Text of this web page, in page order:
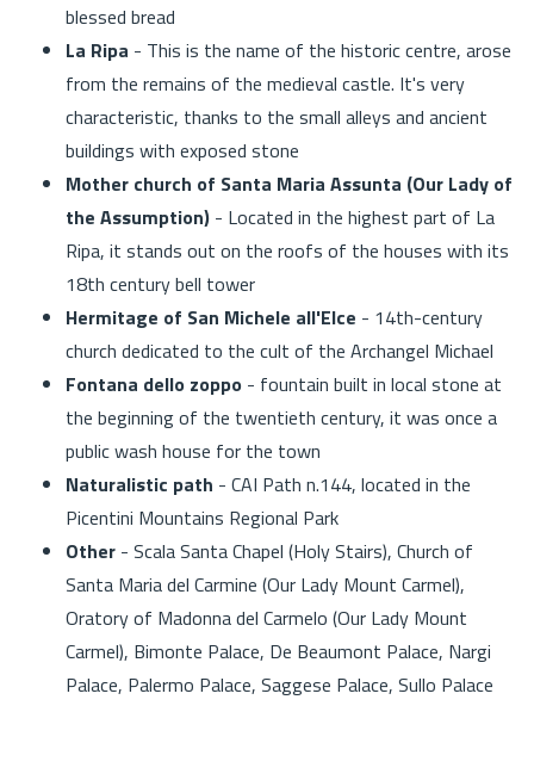
blessed bread
La Ripa - This is the name of the historic centre, arose
from the remains of the medieval castle. It's very
characteristic, thanks to the small alleys and ancient
buildings with exposed stone
Mother church of Santa Maria Assunta (Our Lady of
the Assumption) - Located in the highest part of La
Ripa, it stands out on the roofs of the houses with its
18th century bell tower
Hermitage of San Michele all'Elce - 14th-century
church dedicated to the cult of the Archangel Michael
Fontana dello zoppo - fountain built in local stone at
the beginning of the twentieth century, it was once a
public wash house for the town
Naturalistic path - CAI Path n.144, located in the
Picentini Mountains Regional Park
Other - Scala Santa Chapel (Holy Stairs), Church of
Santa Maria del Carmine (Our Lady Mount Carmel),
Oratory of Madonna del Carmelo (Our Lady Mount
Carmel), Bimonte Palace, De Beaumont Palace, Nargi
Palace, Palermo Palace, Saggese Palace, Sullo Palace